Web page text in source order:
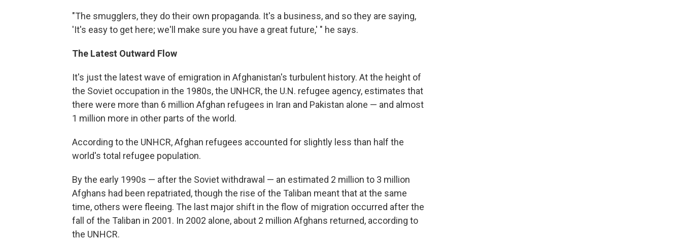
"The smugglers, they do their own propaganda. It's a business, and so they are saying,
'It's easy to get here; we'll make sure you have a great future,' " he says.
The Latest Outward Flow
It's just the latest wave of emigration in Afghanistan's turbulent history. At the height of
the Soviet occupation in the 1980s, the UNHCR, the U.N. refugee agency, estimates that
there were more than 6 million Afghan refugees in Iran and Pakistan alone — and almost
1 million more in other parts of the world.
According to the UNHCR, Afghan refugees accounted for slightly less than half the
world's total refugee population.
By the early 1990s — after the Soviet withdrawal — an estimated 2 million to 3 million
Afghans had been repatriated, though the rise of the Taliban meant that at the same
time, others were fleeing. The last major shift in the flow of migration occurred after the
fall of the Taliban in 2001. In 2002 alone, about 2 million Afghans returned, according to
the UNHCR.